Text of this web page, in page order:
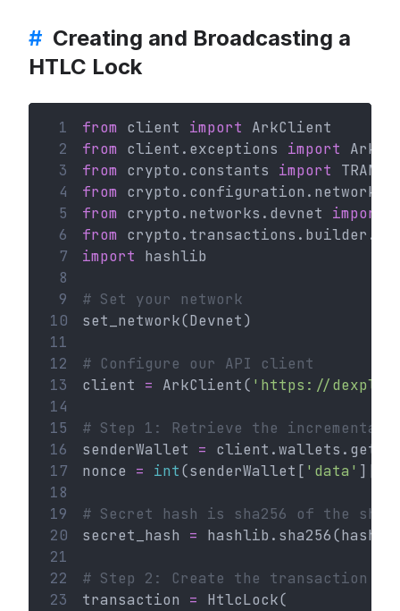
# Creating and Broadcasting a
HTLC Lock
1 from client import ArkClient
2
from client.exceptions import
3
from crypto.constants import
4
from crypto.configuration.network
5
from crypto.networks.devnet import
6
from
7
import hashlib
8
9
# Set your network
10
set_network(Devnet)
11
12
# Configure our API client
13
client = ArkClient( 'https://
14
15
# Step 1: Retrieve the incremental
16
senderWallet = client.wallets.get(
17
nonce = int(senderWallet[ 'data' ][
18
19
# Secret hash is sha256 of the
20
secret_hash =
21
22
# Step 2: Create the transaction
23
transaction = HtlcLock(